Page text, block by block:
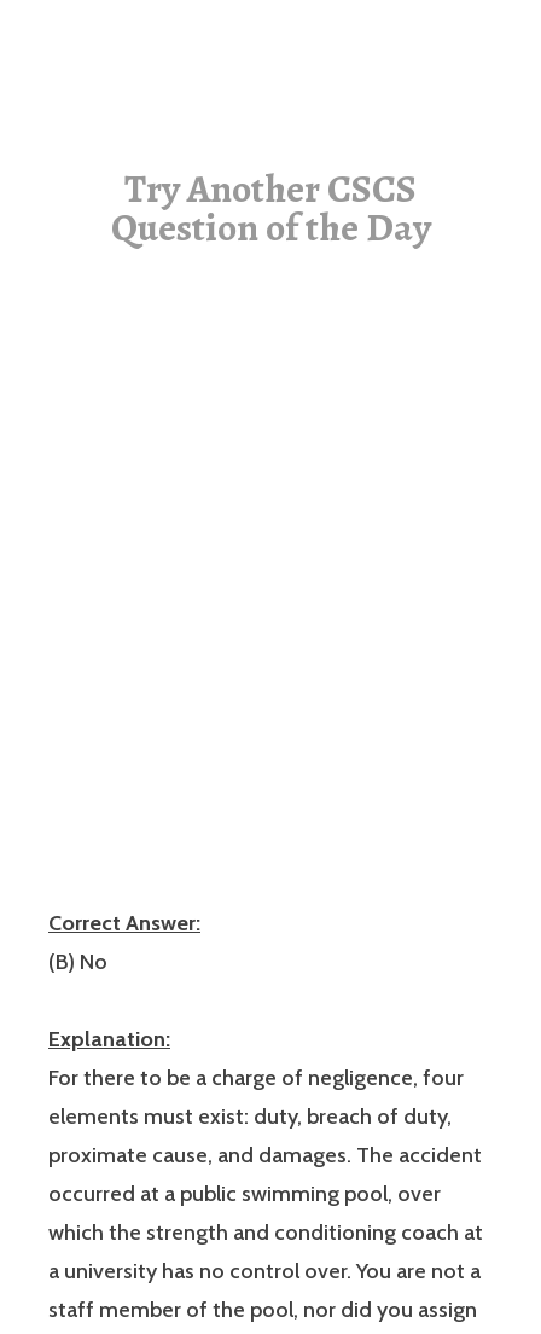
Try Another CSCS
Question of the Day
Correct Answer:
(B) No
Explanation:
For there to be a charge of negligence, four
elements must exist: duty, breach of duty,
proximate cause, and damages. The accident
occurred at a public swimming pool, over
which the strength and conditioning coach at
a university has no control over. You are not a
staff member of the pool, nor did you assign